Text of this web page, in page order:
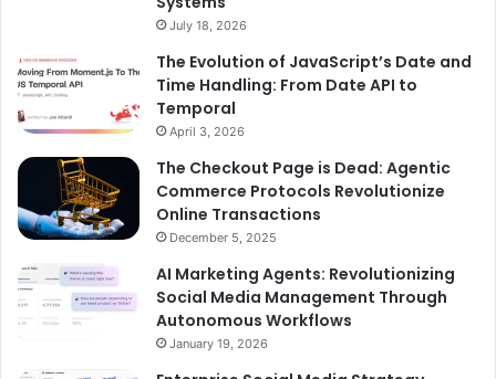
July 18, 2026
The Evolution of JavaScript’s Date and
Time Handling: From Date API to
Temporal
April 3, 2026
The Checkout Page is Dead: Agentic
Commerce Protocols Revolutionize
Online Transactions
December 5, 2025
AI Marketing Agents: Revolutionizing
Social Media Management Through
Autonomous Workflows
January 19, 2026